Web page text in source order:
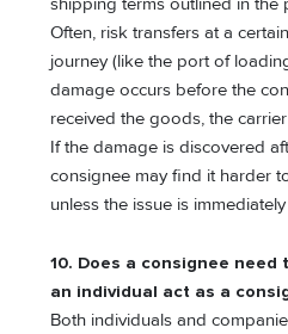
Often, risk transfers at a
journey (like the port of
damage occurs before the
received the goods, the
If the damage is discovered
consignee may find it harder
unless the issue is
10. Does a consignee need
an individual act as a
Both individuals and